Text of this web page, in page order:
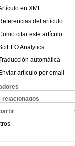
en XML
del artículo
citar este artículo
Analytics
automática
artículo por email
relacionados